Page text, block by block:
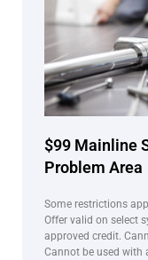
$99 Mainline
Problem Area
Some restrictions
Offer valid on select
approved credit.
Cannot be used with